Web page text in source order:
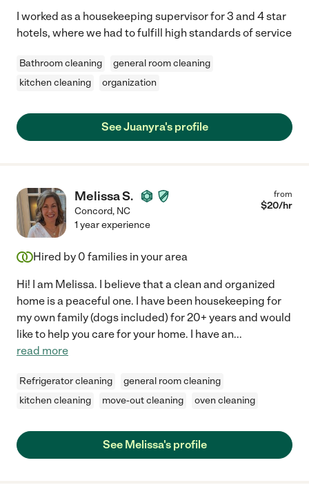
I worked as a housekeeping supervisor for 3 and 4 star
hotels, where we had to fulfill high standards of service
Bathroom cleaning
general room cleaning
kitchen cleaning
organization
See Juanyra's profile
Melissa S.
Concord, NC
from
$20/hr
1 year experience
Hired by 0 families in your area
Hi! I am Melissa. I believe that a clean and organized
home is a peaceful one. I have been housekeeping for
my own family (dogs included) for 20+ years and would
like to help you care for your home. I have an...
read more
Refrigerator cleaning
general room cleaning
kitchen cleaning
move-out cleaning oven cleaning
See Melissa's profile